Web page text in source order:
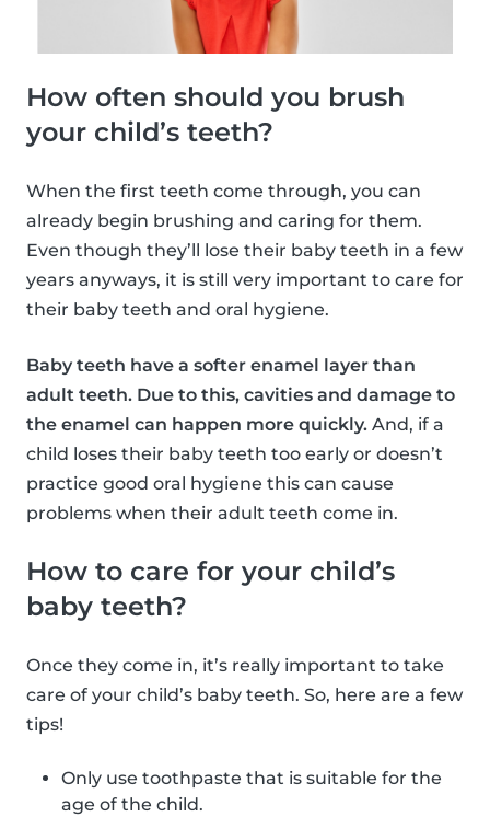
How often should you brush
your child’s teeth?
When the first teeth come through, you can
already begin brushing and caring for them.
Even though they’ll lose their baby teeth in a few
years anyways, it is still very important to care for
their baby teeth and oral hygiene.
Baby teeth have a softer enamel layer than
adult teeth. Due to this, cavities and damage to
the enamel can happen more quickly. And, if a
child loses their baby teeth too early or doesn’t
practice good oral hygiene this can cause
problems when their adult teeth come in.
How to care for your child’s
baby teeth?
Once they come in, it’s really important to take
care of your child’s baby teeth. So, here are a few
tips!
Only use toothpaste that is suitable for the
age of the child.